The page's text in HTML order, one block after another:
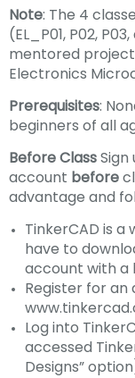
Note: The 4
(EL_P01, P02,
mentored project
Electronics
Prerequisites:
beginners of all
Before ClassSign
account before
advantage and
TinkerCAD is a
have to
account with a
Register for an
Log into
accessed
Designs”